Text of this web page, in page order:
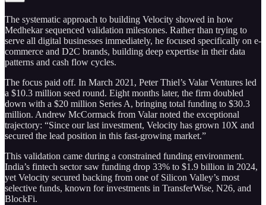
The systematic approach to building Velocity showed in how
Medhekar sequenced validation milestones. Rather than trying to
serve all digital businesses immediately, he focused specifically on e-
commerce and D2C brands, building deep expertise in their data
patterns and cash flow cycles.
The focus paid off. In March 2021, Peter Thiel’s Valar Ventures led
a $10.3 million seed round. Eight months later, the firm doubled
down with a $20 million Series A, bringing total funding to $30.3
million. Andrew McCormack from Valar noted the exceptional
trajectory: “Since our last investment, Velocity has grown 10X and
secured the lead position in this fast-growing market.”
This validation came during a constrained funding environment.
India’s fintech sector saw funding drop 33% to $1.9 billion in 2024,
yet Velocity secured backing from one of Silicon Valley’s most
selective funds, known for investments in TransferWise, N26, and
BlockFi.